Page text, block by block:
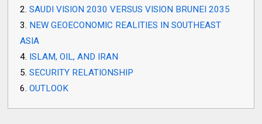
SAUDI VISION 2030 VERSUS VISION BRUNEI 2035
NEW GEOECONOMIC REALITIES IN SOUTHEAST
ASIA
ISLAM, OIL, AND IRAN
SECURITY RELATIONSHIP
OUTLOOK